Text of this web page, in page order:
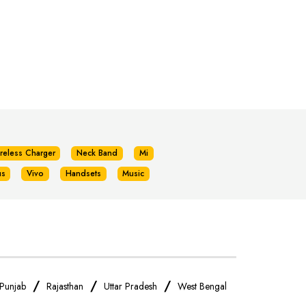
Charger Neck Band
Mi
Vivo Handsets Music
Punjab / Rajasthan / Uttar Pradesh / West Bengal